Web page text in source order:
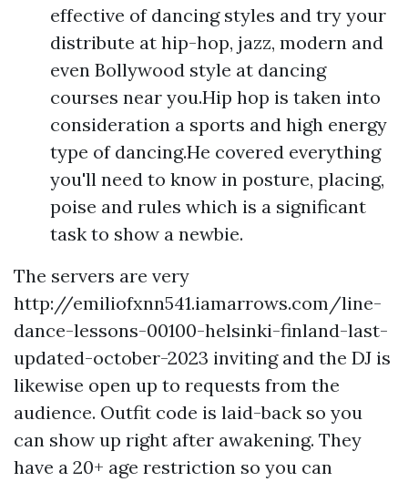
effective of dancing styles and try your
distribute at hip-hop, jazz, modern and
even Bollywood style at dancing
courses near you.Hip hop is taken into
consideration a sports and high energy
type of dancing.He covered everything
you'll need to know in posture, placing,
poise and rules which is a significant
task to show a newbie.
The servers are very
http://emiliofxnn541.iamarrows.com/line-
dance-lessons-00100-helsinki-finland-last-
updated-october-2023 inviting and the DJ is
likewise open up to requests from the
audience. Outfit code is laid-back so you
can show up right after awakening. They
have a 20+ age restriction so you can